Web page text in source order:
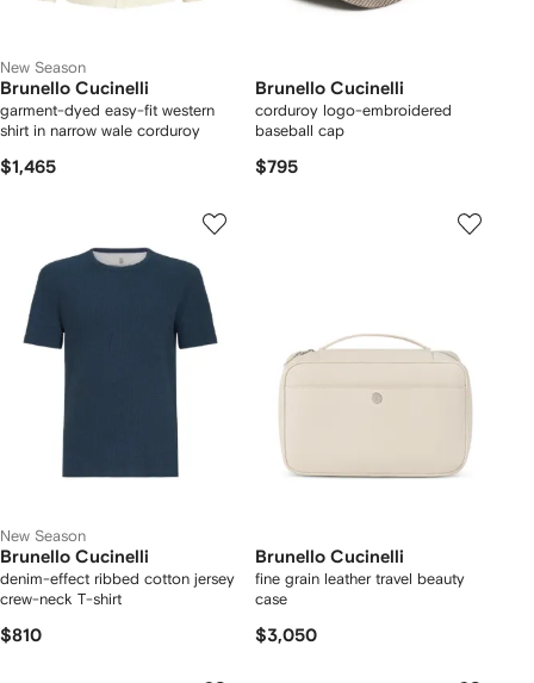
New Season
Brunello Cucinelli
garment-dyed easy-fit western
shirt in narrow wale corduroy
$1,465
Brunello Cucinelli
corduroy logo-embroidered
baseball cap
$795
New Season
Brunello Cucinelli
denim-effect ribbed cotton jersey
crew-neck T-shirt
$810
Brunello Cucinelli
fine grain leather travel beauty
case
$3,050